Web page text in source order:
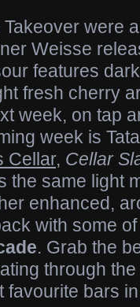
Takeover were
Weisse
features
fresh cherry
week, on tap
week is
Cellar, Cellar
the same light
enhanced,
with some
. Grab the
through
favourite bars